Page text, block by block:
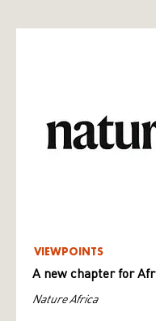
VIEWPOINTS
A new chapter for
Nature Africa